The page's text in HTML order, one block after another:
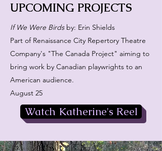
UPCOMING PROJECTS
If We Were Birds by: Erin Shields
Part of Renaissance City Repertory Theatre
Company's "The Canada Project" aiming to
bring work by Canadian playwrights to an
American audience.
August 25
Watch Katherine's Reel